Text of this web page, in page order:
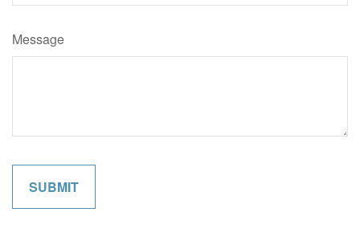
Message